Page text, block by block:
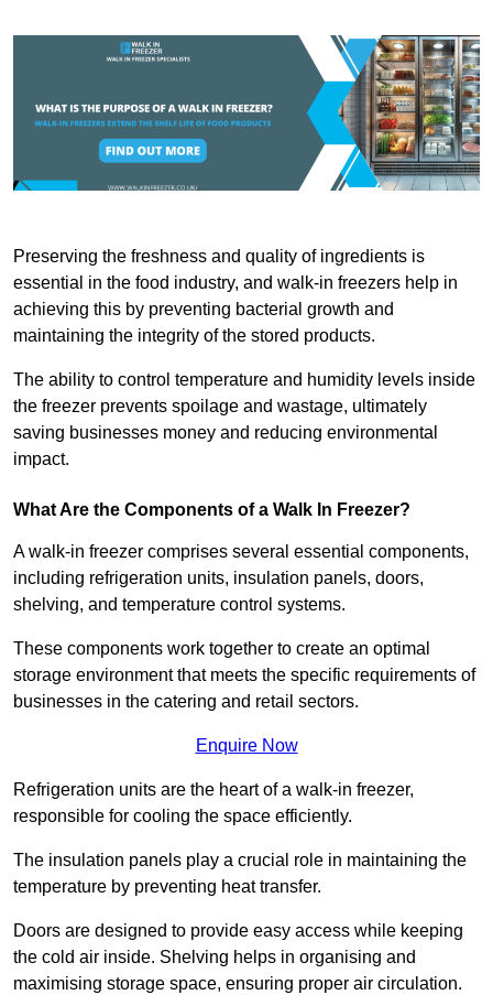
Preserving the freshness and quality of ingredients is
essential in the food industry, and walk-in freezers help in
achieving this by preventing bacterial growth and
maintaining the integrity of the stored products.
The ability to control temperature and humidity levels inside
the freezer prevents spoilage and wastage, ultimately
saving businesses money and reducing environmental
impact.
What Are the Components of a Walk In Freezer?
A walk-in freezer comprises several essential components,
including refrigeration units, insulation panels, doors,
shelving, and temperature control systems.
These components work together to create an optimal
storage environment that meets the specific requirements of
businesses in the catering and retail sectors.
Enquire Now
Refrigeration units are the heart of a walk-in freezer,
responsible for cooling the space efficiently.
The insulation panels play a crucial role in maintaining the
temperature by preventing heat transfer.
Doors are designed to provide easy access while keeping
the cold air inside. Shelving helps in organising and
maximising storage space, ensuring proper air circulation.